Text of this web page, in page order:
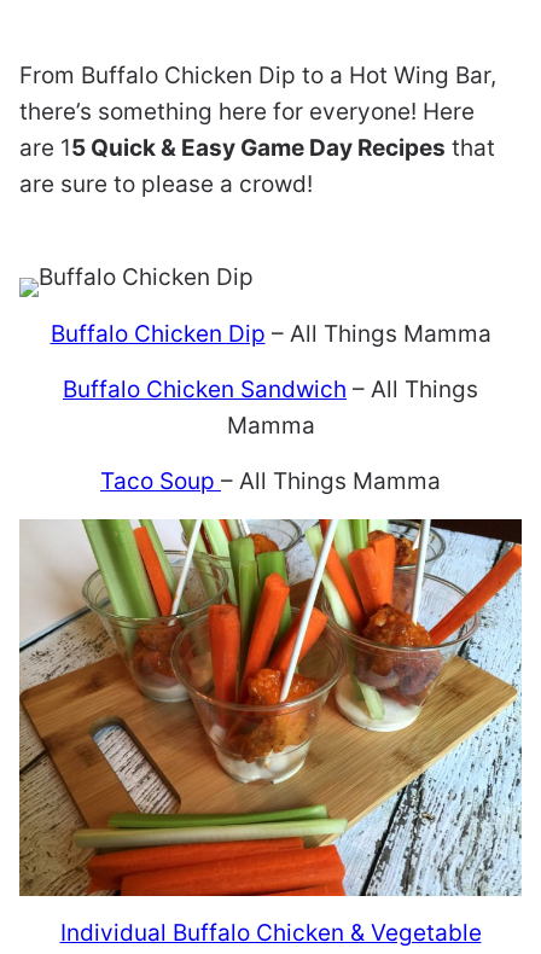
From Buffalo Chicken Dip to a Hot Wing Bar,
there’s something here for everyone! Here
are 15 Quick & Easy Game Day Recipes that
are sure to please a crowd!
Buffalo Chicken Dip – All Things Mamma
Buffalo Chicken Sandwich – All Things
Mamma
Taco Soup – All Things Mamma
Individual Buffalo Chicken & Vegetable